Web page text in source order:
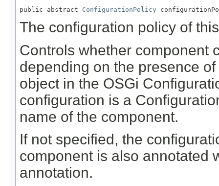
public abstract ConfigurationPolicy
The configuration policy of
Controls whether component
depending on the presence
object in the OSGi
configuration is a
name of the component.
If not specified, the
component is also annotated
annotation.